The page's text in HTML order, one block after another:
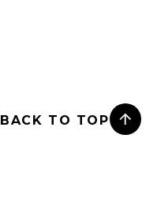
BACK TO TOP